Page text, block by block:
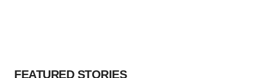
FEATURED STORIES